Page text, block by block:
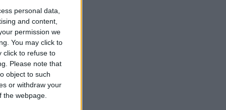
personal data,
and content,
permission we
You may click to
click to refuse to
Please note that
object to such
or withdraw your
webpage.